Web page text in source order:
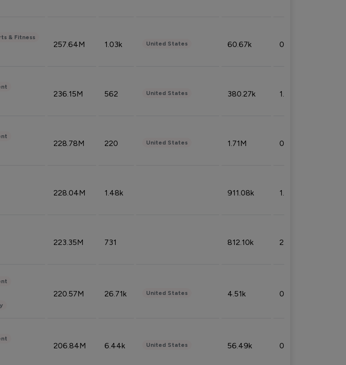
& Fitness
257.64M 1.03k United States 60.67k 0.10%
236.15M 562 United States 380.27k 1.33%
228.78M 220 United States 1.71M 0.53%
228.04M 1.48k 911.08k 1.18%
223.35M 731 812.10k 2.32%
220.57M 26.71k United States 4.51k 0.09%
206.84M 6.44k United States 56.49k 0.79%